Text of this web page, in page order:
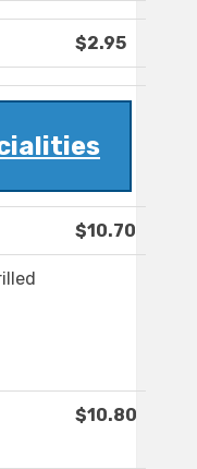
$2.95
$10.70
$10.80